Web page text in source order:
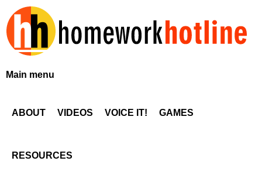
to
main
H
e
Main menu
ABOUT VIDEOS VOICE IT! GAMES
RESOURCES